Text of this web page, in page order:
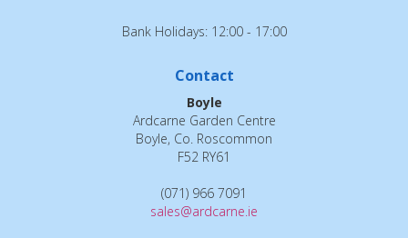
Bank Holidays: 12:00 - 17:00
Contact
Boyle
Ardcarne Garden Centre
Boyle, Co. Roscommon
F52 RY61
(071) 966 7091
sales@ardcarne.ie